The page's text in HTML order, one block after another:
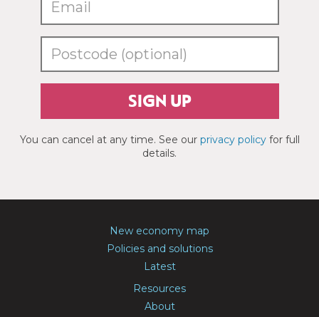
SIGN UP
You can cancel at any time. See our privacy policyfor full
details.
New economy map
Policies and solutions
Latest
Resources
About